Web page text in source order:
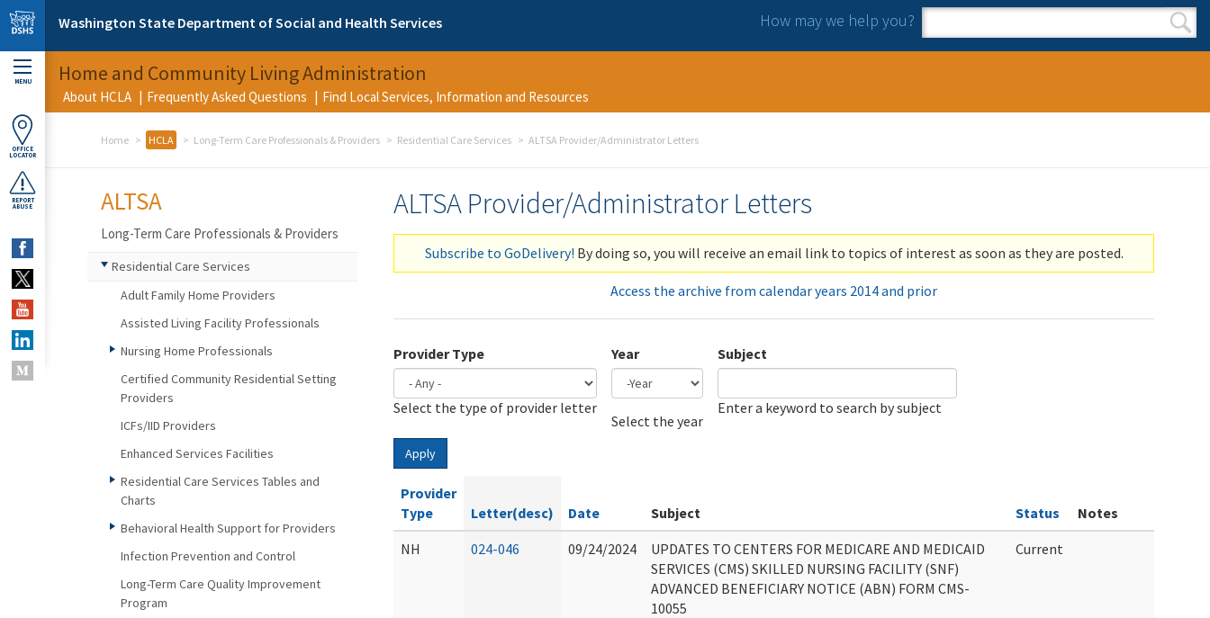
Skip to main content
Washington State Department of Social and Health Services How may we help you?
Search form
Search
MENU
OFFICE
LOCATOR
REPORT
ABUSE
Home and Community Living Administration
About HCLA Frequently Asked Questions Find Local Services, Information and Resources
Home HCLA Long-Term Care Professionals & Providers Residential Care Services ALTSA Provider/Administrator Letters
ALTSA Provider/Administrator Letters
Subscribe to GoDelivery! By doing so, you will receive an email link to topics of interest as soon as they are posted.
Access the archive from calendar years 2014 and prior
Provider Type
Select the type of provider letter
Year
Select the year
Subject
Enter a keyword to search by subject
Apply
Provider
Type
Letter(desc) Date Subject Status
Notes
NH
024-046 09/24/2024
UPDATES TO CENTERS FOR MEDICARE AND MEDICAID
SERVICES (CMS) SKILLED NURSING FACILITY (SNF)
ADVANCED BENEFICIARY NOTICE (ABN) FORM CMS-
10055
Current
ALTSA
Long-Term Care Professionals & Providers
Residential Care Services
Adult Family Home Providers
Assisted Living Facility Professionals
Nursing Home Professionals
Certified Community Residential Setting
Providers
ICFs/IID Providers
Enhanced Services Facilities
Residential Care Services Tables and
Charts
Behavioral Health Support for Providers
Infection Prevention and Control
Long-Term Care Quality Improvement
Program